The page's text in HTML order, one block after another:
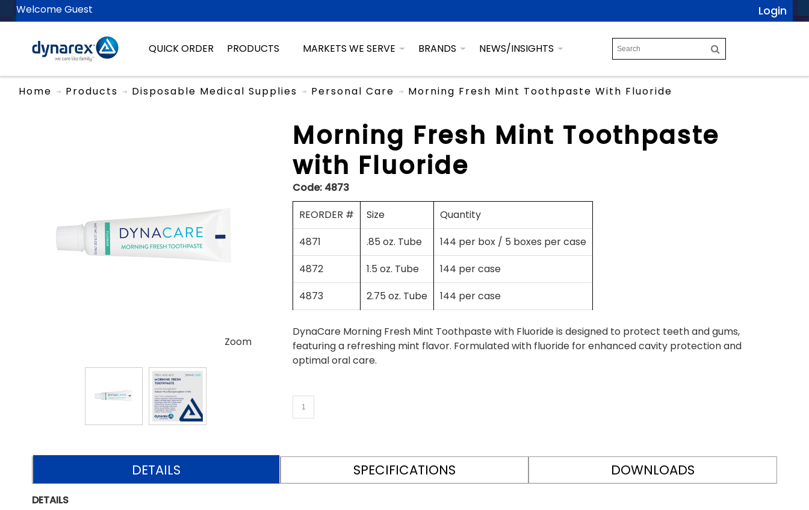
Welcome Guest Login
QUICK ORDER PRODUCTS MARKETS WE SERVE BRANDS NEWS/INSIGHTS
Home Products Disposable Medical Supplies Personal Care Morning Fresh Mint Toothpaste With Fluoride
Zoom
Morning Fresh Mint Toothpaste
with Fluoride
Code: 4873
REORDER #
Size
Quantity
4871
.85 oz. Tube
144 per box / 5 boxes per case
4872
1.5 oz. Tube
144 per case
4873
2.75 oz. Tube 144 per case
DynaCare Morning Fresh Mint Toothpaste with Fluoride is designed to protect teeth and gums,
featuring a refreshing mint flavor. Formulated with fluoride for enhanced cavity protection and
optimal oral care.
DETAILS SPECIFICATIONS DOWNLOADS
DETAILS